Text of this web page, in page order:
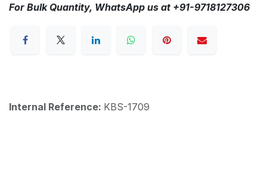
For Bulk Quantity, WhatsApp us at +91-9718127306
Internal Reference: KBS-1709